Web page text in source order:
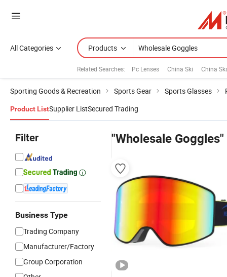
All Categories Products
Related Searches: Pc Lenses China Ski China
Sporting Goods & Recreation Sports Gear Sports Glasses
Product ListSupplier ListSecured Trading
Filter
Business Type
Trading Company
Manufacturer/Factory
Group Corporation
"Wholesale Goggles"